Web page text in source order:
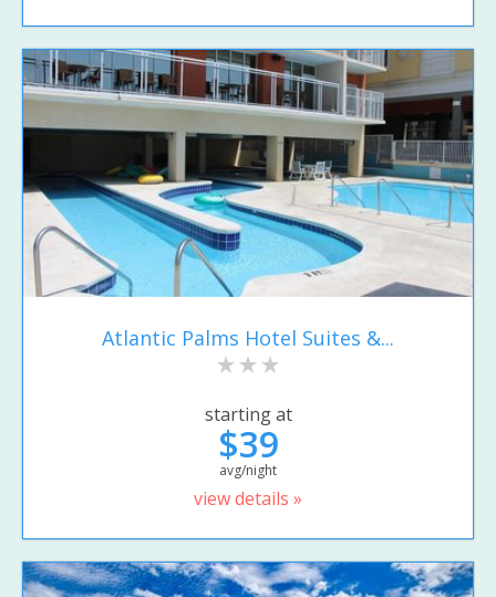
Atlantic Palms Hotel Suites &...
starting at
$39
avg/night
view details »